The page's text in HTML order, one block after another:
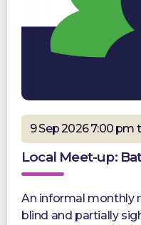
9 Sep 2026 7:00 pm
Local Meet-up:
An informal monthly
blind and partially